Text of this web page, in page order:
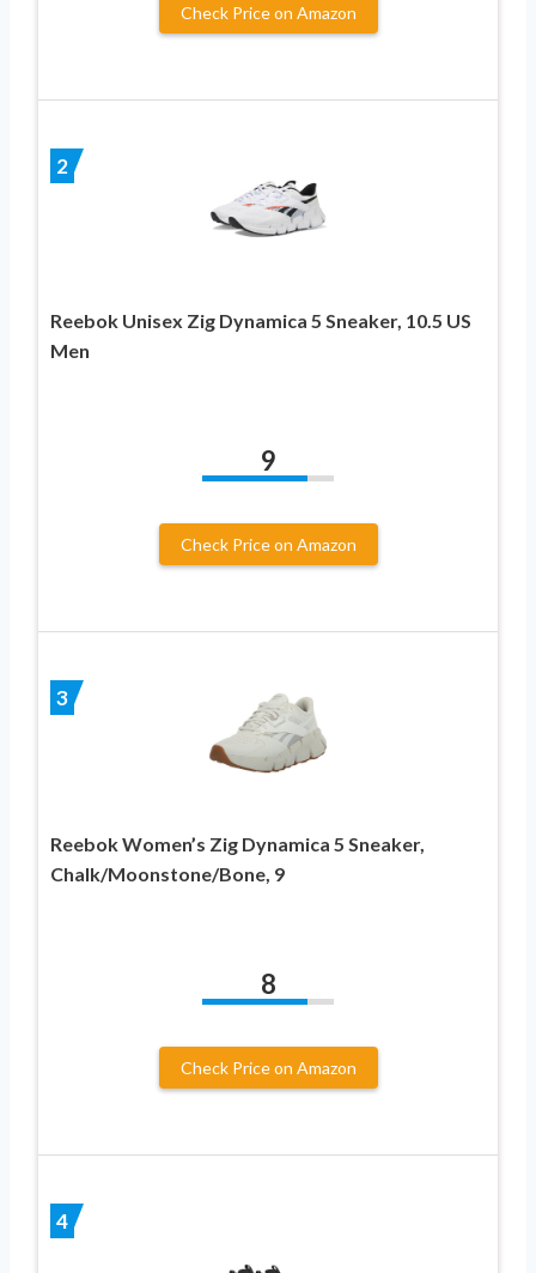
Check Price on Amazon
2
Reebok Unisex Zig Dynamica 5 Sneaker, 10.5 US
Men
9
Check Price on Amazon
3
Reebok Women’s Zig Dynamica 5 Sneaker,
Chalk/Moonstone/Bone, 9
8
Check Price on Amazon
4